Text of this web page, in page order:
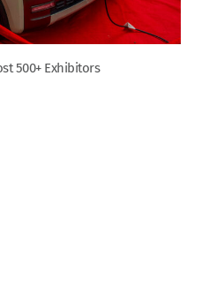
500+ Exhibitors